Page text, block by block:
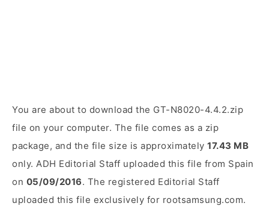
You are about to download the GT-N8020-4.4.2.zip
file on your computer. The file comes as a zip
package, and the file size is approximately 17.43 MB
only. ADH Editorial Staff uploaded this file from Spain
on 05/09/2016. The registered Editorial Staff
uploaded this file exclusively for rootsamsung.com.